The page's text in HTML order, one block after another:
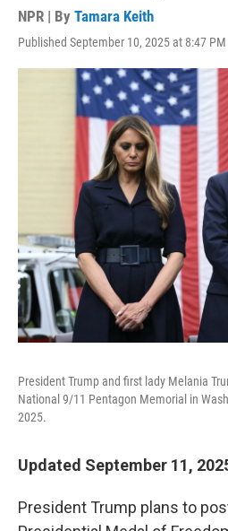
NPR | By Tamara Keith
Published September 10, 2025 at 8:47 PM
President Trump and first lady Melania
National 9/11 Pentagon Memorial in
2025.
Updated September 11,
President Trump plans to